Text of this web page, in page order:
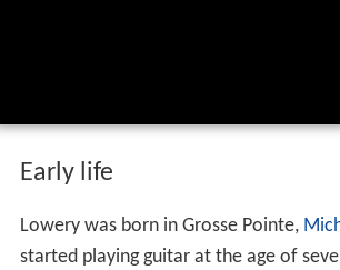
Early life
Lowery was born in Grosse Pointe,
started playing guitar at the age of